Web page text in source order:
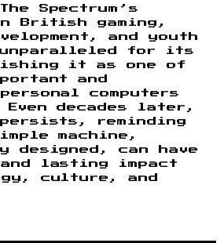
Spectrum’s
British gaming,
and youth
for its
it as one of
and
computers
decades later,
reminding
machine,
designed, can have
lasting impact
culture, and